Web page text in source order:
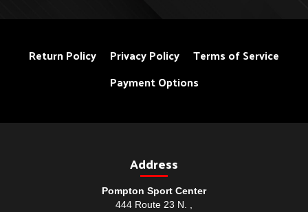
Return Policy Privacy Policy
Terms of Service
Payment Options
Address
Pompton Sport Center
444 Route 23 N. ,